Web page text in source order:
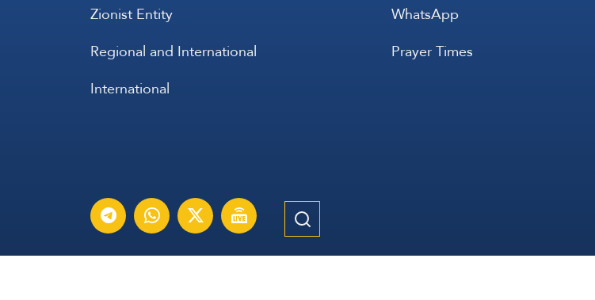
Zionist Entity
Regional and International
International
WhatsApp
Prayer Times